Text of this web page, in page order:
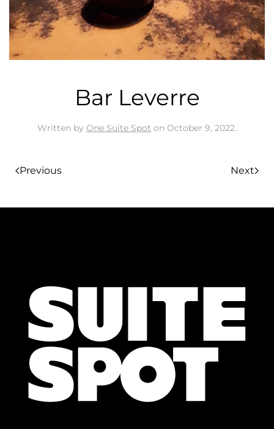
Bar Leverre
Written by One Suite Spot on October 9, 2022.
Previous Next